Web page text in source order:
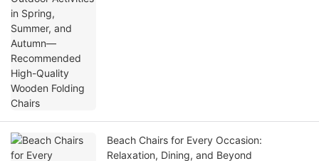
Beach Chairs for Every Occasion:
Relaxation, Dining, and Beyond